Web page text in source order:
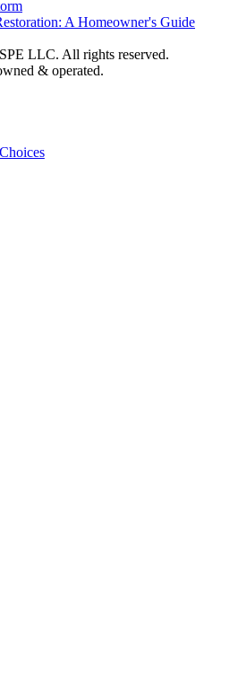
A Homeowner's Guide
LLC. All rights reserved.
& operated.